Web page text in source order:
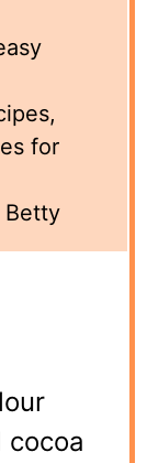
for
Betty
cocoa